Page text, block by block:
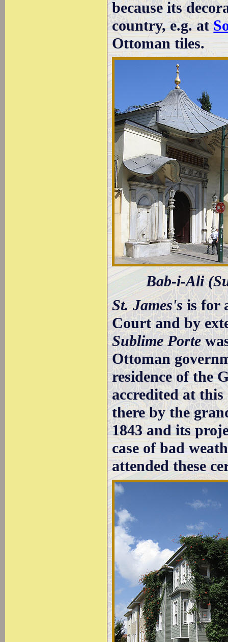
because its
country, e.g. at
Ottoman tiles.
Bab-i-Ali
St. James'sis for
Court and by
Sublime Porte
Ottoman
residence of the
accredited at this
there by the
1843 and its
case of bad
attended these